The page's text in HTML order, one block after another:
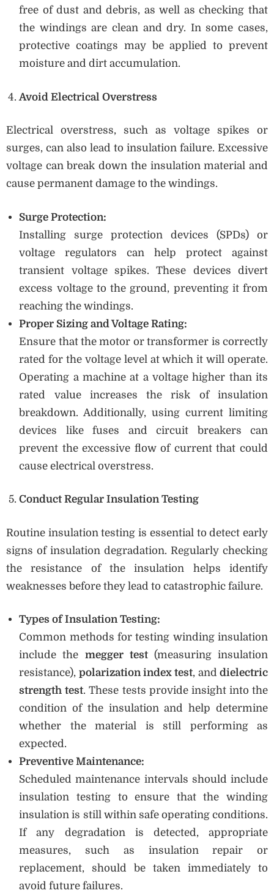
free of dust and debris, as well as checking that
the windings are clean and dry. In some cases,
protective coatings may be applied to prevent
moisture and dirt accumulation.
Avoid Electrical Overstress
Electrical overstress, such as voltage spikes or
surges, can also lead to insulation failure. Excessive
voltage can break down the insulation material and
cause permanent damage to the windings.
Surge Protection:
Installing surge protection devices (SPDs) or
voltage regulators can help protect against
transient voltage spikes. These devices divert
excess voltage to the ground, preventing it from
reaching the windings.
Proper Sizing and Voltage Rating:
Ensure that the motor or transformer is correctly
rated for the voltage level at which it will operate.
Operating a machine at a voltage higher than its
rated value increases the risk of insulation
breakdown. Additionally, using current limiting
devices like fuses and circuit breakers can
prevent the excessive flow of current that could
cause electrical overstress.
Conduct Regular Insulation Testing
Routine insulation testing is essential to detect early
signs of insulation degradation. Regularly checking
the resistance of the insulation helps identify
weaknesses before they lead to catastrophic failure.
Types of Insulation Testing:
Common methods for testing winding insulation
include the megger test(measuring insulation
resistance), polarization index test, anddielectric
strength test. These tests provide insight into the
condition of the insulation and help determine
whether the material is still performing as
expected.
Preventive Maintenance:
Scheduled maintenance intervals should include
insulation testing to ensure that the winding
insulation is still within safe operating conditions.
If any degradation is detected, appropriate
measures, such as insulation repair or
replacement, should be taken immediately to
avoid future failures.